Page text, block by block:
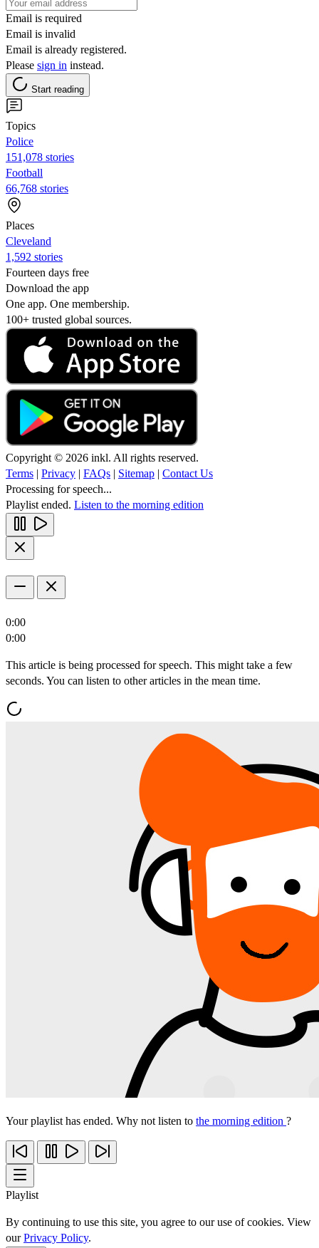
Email is required
Email is invalid
Email is already registered.
Please sign in instead.
Start reading
Topics
Police
151,078 stories
Football
66,768 stories
Places
Cleveland
1,592 stories
Fourteen days free
Download the app
One app. One membership.
100+ trusted global sources.
Copyright © 2026 inkl. All rights reserved.
Terms | Privacy | FAQs | Sitemap | Contact Us
Processing for speech...
Playlist ended. Listen to the morning edition
0:00
0:00
This article is being processed for speech. This might take a few
seconds. You can listen to other articles in the mean time.
Your playlist has ended. Why not listen to the morning edition ?
Playlist
By continuing to use this site, you agree to our use of cookies. View
ourPrivacy Policy.